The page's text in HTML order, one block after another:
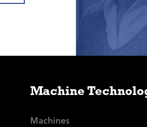
Machine
Machines